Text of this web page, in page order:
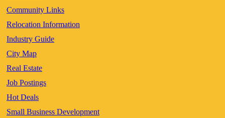
Community Links
Relocation Information
Industry Guide
City Map
Real Estate
Job Postings
Hot Deals
Small Business Development